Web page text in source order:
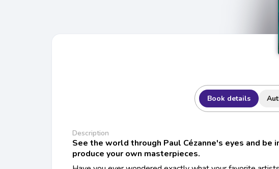
Book details
Description
See the world through Paul Cézanne's eyes and be
produce your own masterpieces.